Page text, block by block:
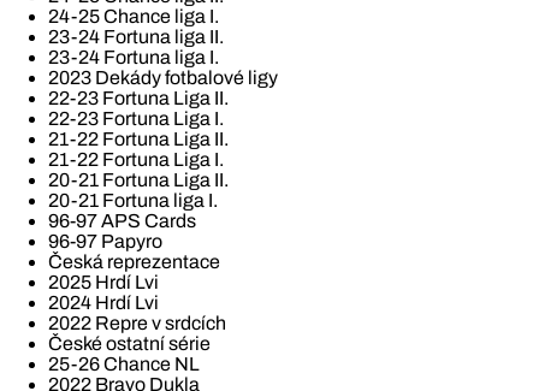
24-25 Chance liga I.
23-24 Fortuna liga II.
23-24 Fortuna liga I.
2023 Dekády fotbalové ligy
22-23 Fortuna Liga II.
22-23 Fortuna Liga I.
21-22 Fortuna Liga II.
21-22 Fortuna Liga I.
20-21 Fortuna Liga II.
20-21 Fortuna liga I.
96-97 APS Cards
96-97 Papyro
Česká reprezentace
2025 Hrdí Lvi
2024 Hrdí Lvi
2022 Repre v srdcích
České ostatní série
25-26 Chance NL
2022 Bravo Dukla